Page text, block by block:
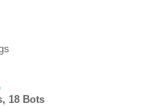
18 Bots